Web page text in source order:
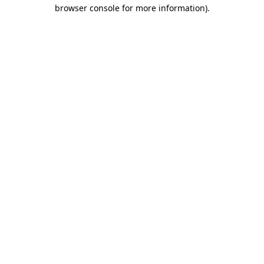
browser console for more information).